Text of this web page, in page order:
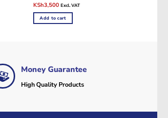
Original
was:
KSh4,000.
KSh3,500Current
is:
KSh3,500.
Excl. VAT
Add to cart
Money Guarantee
High Quality Products